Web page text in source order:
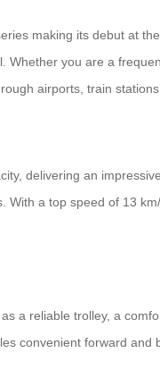
making its debut at
you are a
airports, train
delivering an
a top speed of 13
a reliable trolley, a
convenient forward